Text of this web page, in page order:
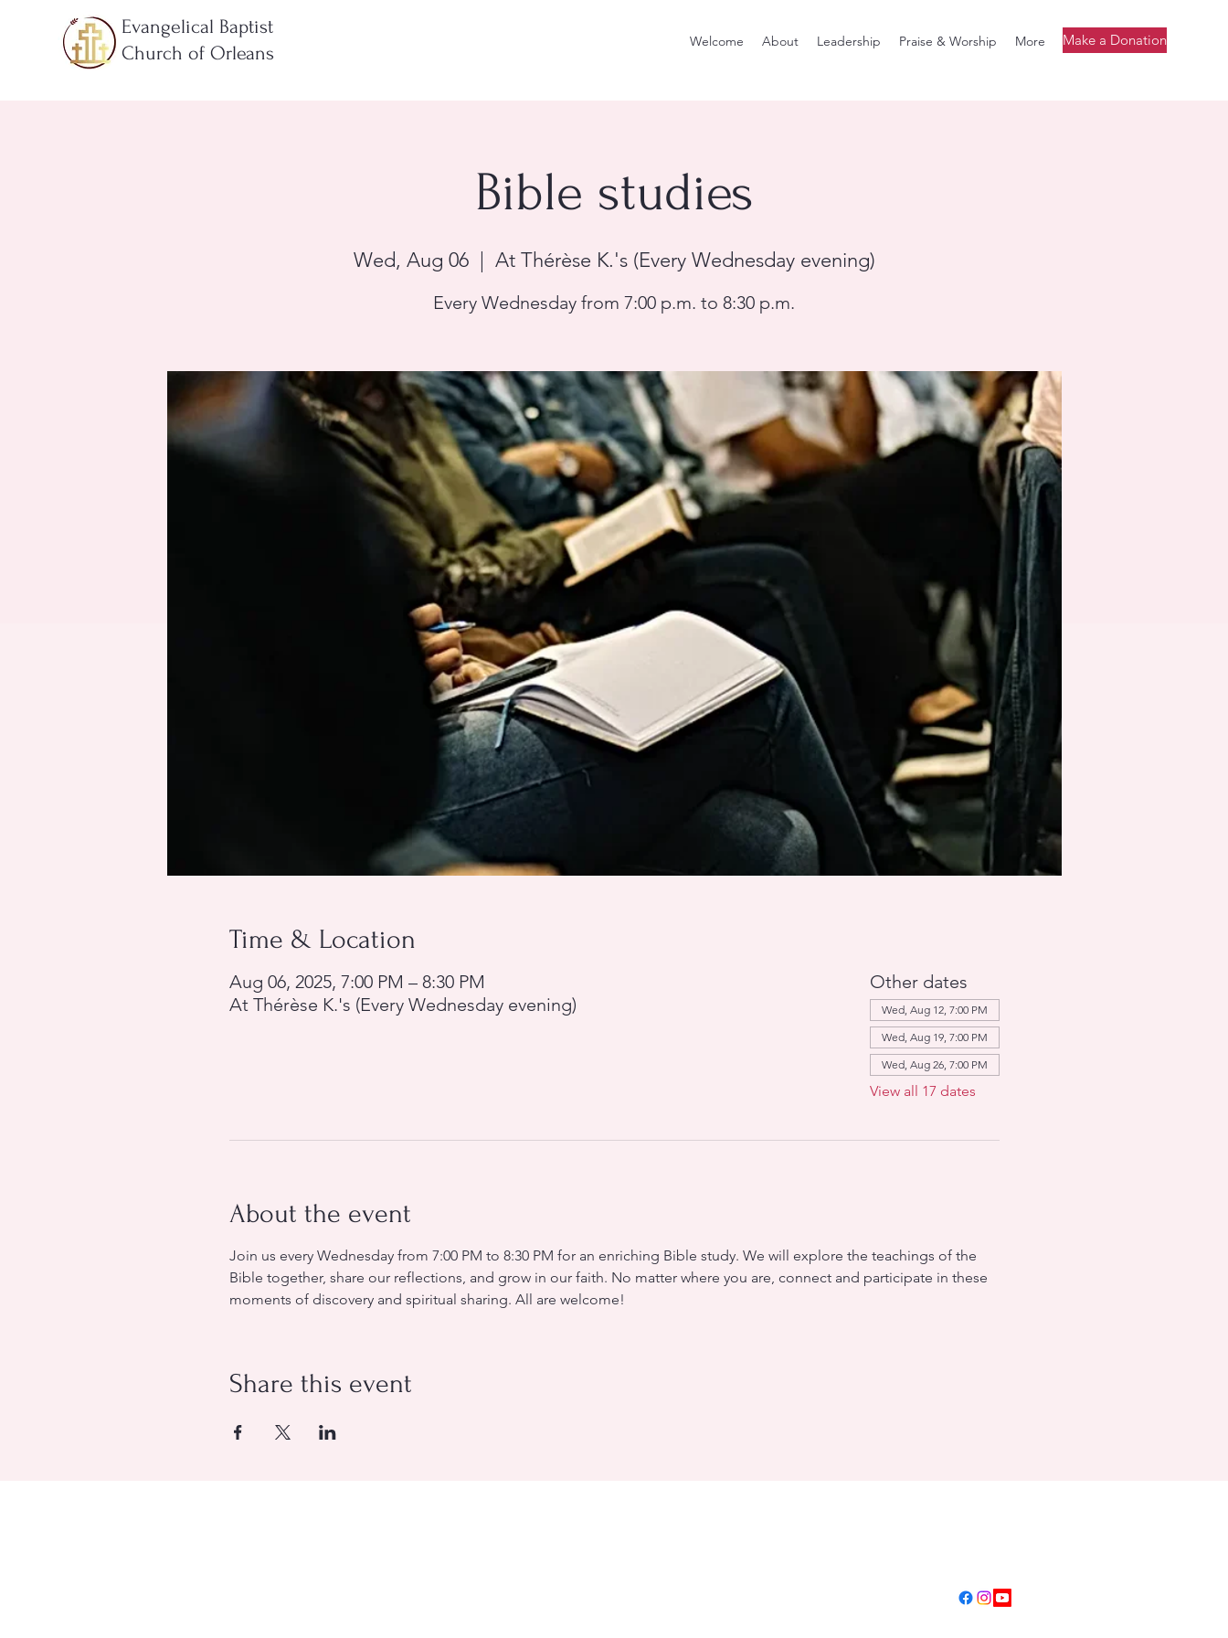
Evangelical Baptist
Church of Orleans
Welcome About Leadership Praise & Worship More Make a Donation
Bible studies
Wed, Aug 06
  |
At Thérèse K.'s (Every Wednesday evening)
Every Wednesday from 7:00 p.m. to 8:30 p.m.
Time & Location
Aug 06, 2025, 7:00 PM – 8:30 PM
At Thérèse K.'s (Every Wednesday evening)
Other dates
Wed, Aug 12, 7:00 PM
Wed, Aug 19, 7:00 PM
Wed, Aug 26, 7:00 PM
View all 17 dates
About the event
Join us every Wednesday from 7:00 PM to 8:30 PM for an enriching Bible study. We will explore the teachings of the
Bible together, share our reflections, and grow in our faith. No matter where you are, connect and participate in these
moments of discovery and spiritual sharing. All are welcome!
Share this event